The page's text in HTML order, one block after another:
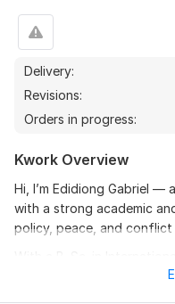
Delivery:
Revisions:
Orders in progress:
Kwork Overview
Hi, I’m Edidiong Gabriel —
with a strong academic
policy, peace, and conflict
Master’s degree in Policy